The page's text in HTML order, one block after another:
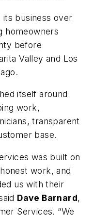
business over
homeowners
before
Valley and Los
itself around
work,
transparent
base.
was built on
work, and
us with their
Dave Barnard,
Services. “We